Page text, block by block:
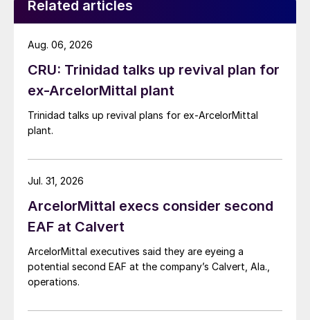
Related articles
CRU: Trinidad talks up revival plan for
ex-ArcelorMittal plant
Trinidad talks up revival plans for ex-ArcelorMittal
plant.
Aug. 06, 2026
ArcelorMittal execs consider second
EAF at Calvert
ArcelorMittal executives said they are eyeing a
potential second EAF at the company’s Calvert, Ala.,
operations.
Jul. 31, 2026